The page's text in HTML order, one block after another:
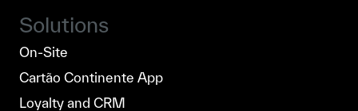
Solutions
On-Site
Cartão Continente App
Loyalty and CRM